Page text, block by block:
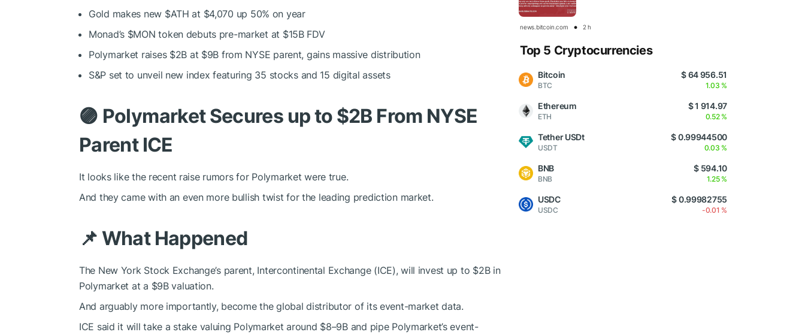
Gold makes new $ATH at $4,070 up 50% on year
Monad’s $MON token debuts pre-market at $15B FDV
Polymarket raises $2B at $9B from NYSE parent, gains massive distribution
S&P set to unveil new index featuring 35 stocks and 15 digital assets
🟣 Polymarket Secures up to $2B From NYSE
Parent ICE
It looks like the recent raise rumors for Polymarket were true.
And they came with an even more bullish twist for the leading prediction market.
📌 What Happened
The New York Stock Exchange’s parent, Intercontinental Exchange (ICE), will invest up to $2B in
Polymarket at a $9B valuation.
And arguably more importantly, become the global distributor of its event-market data.
ICE said it will take a stake valuing Polymarket around $8–9B and pipe Polymarket’s event-
news.bitcoin.com 2 h
Top 5 Cryptocurrencies
Bitcoin
BTC
$ 64 956.51
1.03 %
Ethereum
ETH
$ 1 914.97
0.52 %
Tether USDt
USDT
$ 0.99944500
0.03 %
BNB
BNB
$ 594.10
1.25 %
USDC
USDC
$ 0.99982755
-0.01 %